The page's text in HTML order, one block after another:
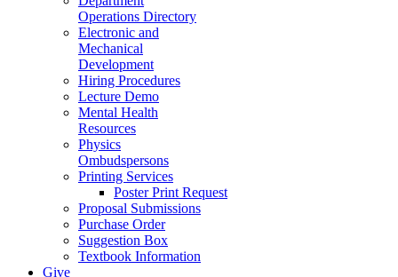
Operations Directory
Electronic and
Mechanical
Development
Hiring Procedures
Lecture Demo
Mental Health
Resources
Physics
Ombudspersons
Printing Services
Poster Print Request
Proposal Submissions
Purchase Order
Suggestion Box
Textbook Information
Give